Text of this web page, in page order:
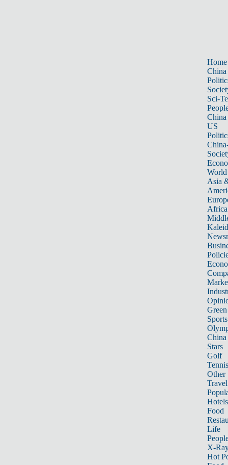
Home
China
Sci-
China
US
World
Asia
Africa
Sports
China
Stars
Golf
Tennis
Other
Travel
Hotels
Food
Life
X-
Hot